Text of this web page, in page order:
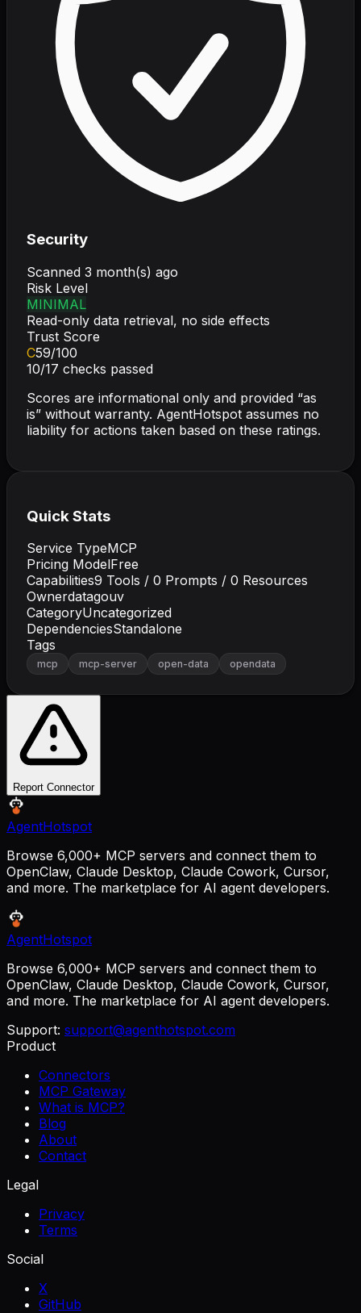
Security
Scanned 3 month(s) ago
Risk Level
MINIMAL
Read-only data retrieval, no side effects
Trust Score
C59/100
10/17 checks passed
Scores are informational only and provided “as
is” without warranty. AgentHotspot assumes no
liability for actions taken based on these ratings.
Quick Stats
Service TypeMCP
Pricing ModelFree
Capabilities9 Tools / 0 Prompts / 0 Resources
Ownerdatagouv
CategoryUncategorized
DependenciesStandalone
Tags
mcp mcp-server open-data opendata
Report Connector
AgentHotspot
Browse 6,000+ MCP servers and connect them to
OpenClaw, Claude Desktop, Claude Cowork, Cursor,
and more. The marketplace for AI agent developers.
AgentHotspot
Browse 6,000+ MCP servers and connect them to
OpenClaw, Claude Desktop, Claude Cowork, Cursor,
and more. The marketplace for AI agent developers.
Support: support@agenthotspot.com
Product
Connectors
MCP Gateway
What is MCP?
Blog
About
Contact
Legal
Privacy
Terms
Social
X
GitHub